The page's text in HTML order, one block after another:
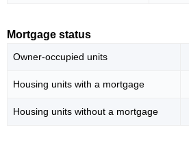
Mortgage status
Owner-occupied units
Housing units with a mortgage
Housing units without a mortgage